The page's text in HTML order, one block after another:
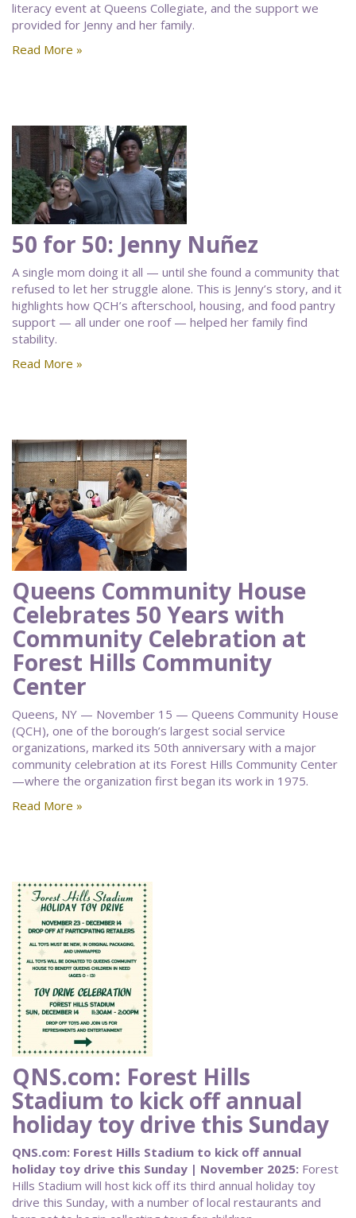
literacy event at Queens Collegiate, and the support we
provided for Jenny and her family.
Read More »
50 for 50: Jenny Nuñez
A single mom doing it all — until she found a community that
refused to let her struggle alone. This is Jenny’s story, and it
highlights how QCH’s afterschool, housing, and food pantry
support — all under one roof — helped her family find
stability.
Read More »
Queens Community House
Celebrates 50 Years with
Community Celebration at
Forest Hills Community
Center
Queens, NY — November 15 — Queens Community House
(QCH), one of the borough’s largest social service
organizations, marked its 50th anniversary with a major
community celebration at its Forest Hills Community Center
—where the organization first began its work in 1975.
Read More »
QNS.com: Forest Hills
Stadium to kick off annual
holiday toy drive this Sunday
QNS.com: Forest Hills Stadium to kick off annual
holiday toy drive this Sunday | November 2025: Forest
Hills Stadium will host kick off its third annual holiday toy
drive this Sunday, with a number of local restaurants and